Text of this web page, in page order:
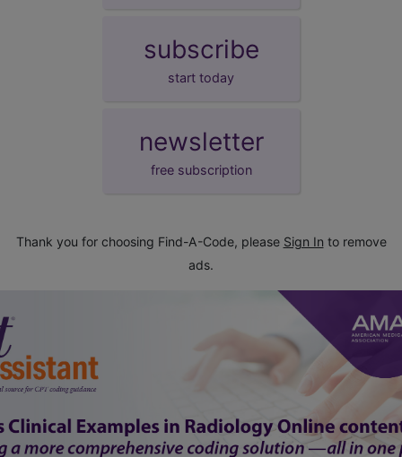
subscribe
start today
newsletter
free subscription
Thank you for choosing Find-A-Code, please Sign In to remove
ads.